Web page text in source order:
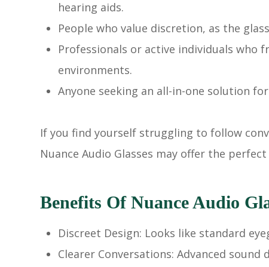
hearing aids.
People who value discretion, as the
Professionals or active individuals who
environments.
Anyone seeking an all-in-one solution
If you find yourself struggling to follow
Nuance Audio Glasses may offer the
Benefits Of Nuance Audio
Discreet Design: Looks like standard
Clearer Conversations: Advanced